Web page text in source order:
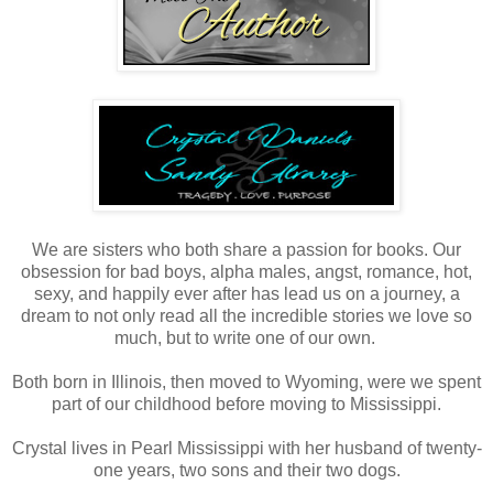
We are sisters who both share a passion for books. Our
obsession for bad boys, alpha males, angst, romance, hot,
sexy, and happily ever after has lead us on a journey, a
dream to not only read all the incredible stories we love so
much, but to write one of our own.
Both born in Illinois, then moved to Wyoming, were we spent
part of our childhood before moving to Mississippi.
Crystal lives in Pearl Mississippi with her husband of twenty-
one years, two sons and their two dogs.